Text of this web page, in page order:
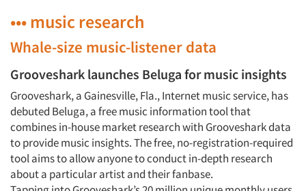
••• music research
Whale-size music-listener data
Grooveshark launches Beluga for music insights
Grooveshark, a Gainesville, Fla., Internet music service, has
debuted Beluga, a free music information tool that
combines in-house market research with Grooveshark data
to provide music insights. The free, no-registration-required
tool aims to allow anyone to conduct in-depth research
about a particular artist and their fanbase.